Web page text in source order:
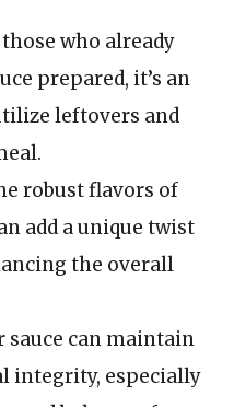
those who already
prepared, it’s an
leftovers and
robust flavors of
add a unique twist
the overall
sauce can maintain
integrity, especially